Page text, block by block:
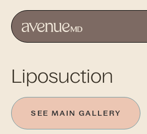
Liposuction
SEE MAIN GALLERY